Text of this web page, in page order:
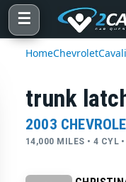
☰
HomeChevrolet
trunk
2003
14,000 MILES • 4 CYL